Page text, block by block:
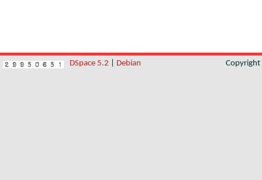
DSpace 5.2 Debian